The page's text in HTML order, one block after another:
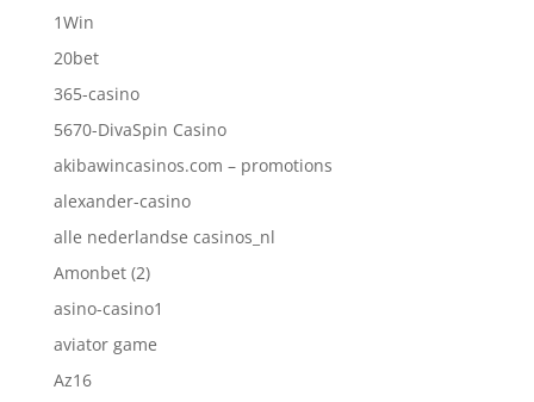
1Win
20bet
365-casino
5670-DivaSpin Casino
akibawincasinos.com – promotions
alexander-casino
alle nederlandse casinos_nl
Amonbet (2)
asino-casino1
aviator game
Az16